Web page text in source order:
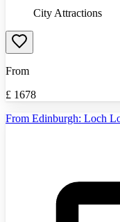
City Attractions
From
£ 1678
From Edinburgh: Loch